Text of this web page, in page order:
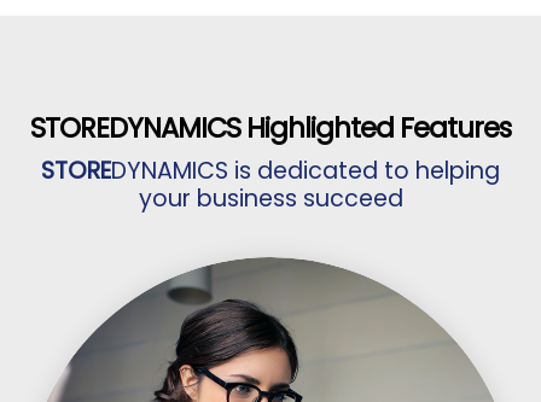
STOREDYNAMICS Highlighted Features
STOREDYNAMICS is dedicated to helping
your business succeed